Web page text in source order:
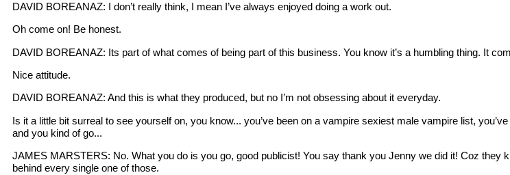
DAVID BOREANAZ: I don’t really think, I mean I’ve always enjoyed doing a work out.
Oh come on! Be honest.
DAVID BOREANAZ: Its part of what comes of being part of this business. You know it’s a humbling thing. It
Nice attitude.
DAVID BOREANAZ: And this is what they produced, but no I’m not obsessing about it everyday.
Is it a little bit surreal to see yourself on, you know... you’ve been on a vampire sexiest male vampire list,
and you kind of go...
JAMES MARSTERS: No. What you do is you go, good publicist! You say thank you Jenny we did it! Coz they
behind every single one of those.